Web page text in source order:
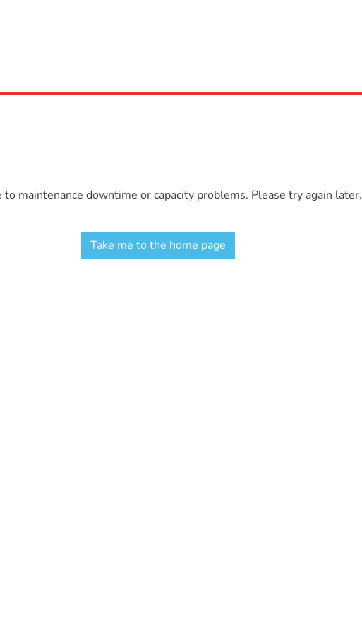
maintenance downtime or capacity problems. Please try again later.
Take me to the home page